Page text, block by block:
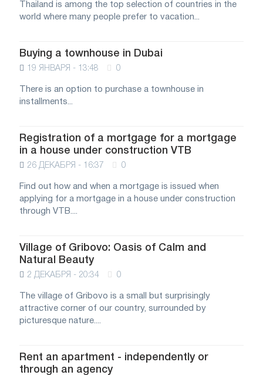
Thailand is among the top selection of countries in the
world where many people prefer to vacation...
Buying a townhouse in Dubai
19 ЯНВАРЯ - 13:48 0
There is an option to purchase a townhouse in
installments...
Registration of a mortgage for a mortgage
in a house under construction VTB
26 ДЕКАБРЯ - 16:37 0
Find out how and when a mortgage is issued when
applying for a mortgage in a house under construction
through VTB....
Village of Gribovo: Oasis of Calm and
Natural Beauty
2 ДЕКАБРЯ - 20:34 0
The village of Gribovo is a small but surprisingly
attractive corner of our country, surrounded by
picturesque nature....
Rent an apartment - independently or
through an agency